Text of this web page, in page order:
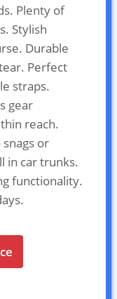
Plenty of
Stylish
Durable
Perfect
straps.
gear
reach.
or
in car trunks.
functionality.